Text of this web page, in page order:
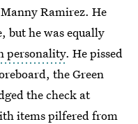
Ramirez. He
but he was equally
personality. He pissed
the Green
the check at
items pilfered from